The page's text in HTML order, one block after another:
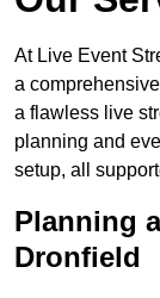
At Live Event
a
a flawless live
planning and
setup, all
Planning
Dronfield